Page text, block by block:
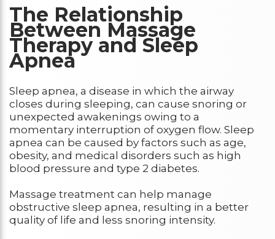
The Relationship
Between Massage
Therapy and Sleep
Apnea
Sleep apnea, a disease in which the airway
closes during sleeping, can cause snoring or
unexpected awakenings owing to a
momentary interruption of oxygen flow. Sleep
apnea can be caused by factors such as age,
obesity, and medical disorders such as high
blood pressure and type 2 diabetes.
Massage treatment can help manage
obstructive sleep apnea, resulting in a better
quality of life and less snoring intensity.